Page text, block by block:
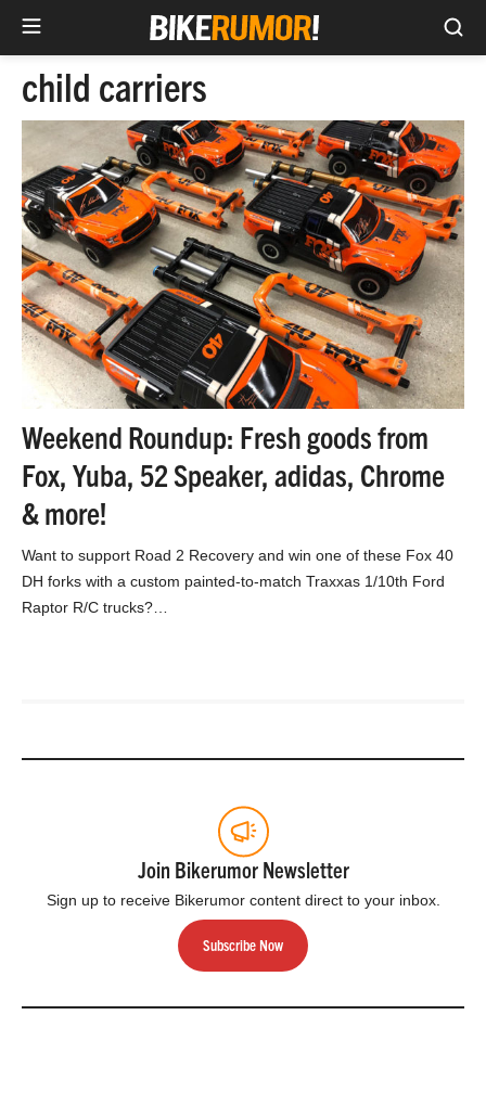
content
child carriers
Weekend Roundup: Fresh goods from
Fox, Yuba, 52 Speaker, adidas, Chrome
& more!
Want to support Road 2 Recovery and win one of these Fox 40
DH forks with a custom painted-to-match Traxxas 1/10th Ford
Raptor R/C trucks?…
Join Bikerumor Newsletter
Sign up to receive Bikerumor content direct to your inbox.
Subscribe Now